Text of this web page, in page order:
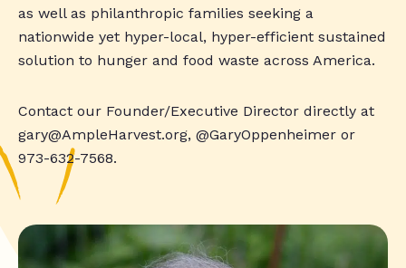
as well as philanthropic families seeking a
nationwide yet hyper-local, hyper-efficient sustained
solution to hunger and food waste across America.
Contact our Founder/Executive Director directly at
gary@AmpleHarvest.org, @GaryOppenheimer or
973-632-7568.